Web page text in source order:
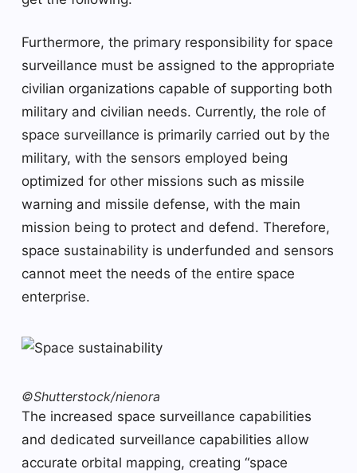
Furthermore, the primary responsibility for space
surveillance must be assigned to the appropriate
civilian organizations capable of supporting both
military and civilian needs. Currently, the role of
space surveillance is primarily carried out by the
military, with the sensors employed being
optimized for other missions such as missile
warning and missile defense, with the main
mission being to protect and defend. Therefore,
space sustainability is underfunded and sensors
cannot meet the needs of the entire space
enterprise.
©Shutterstock/nienora
The increased space surveillance capabilities
and dedicated surveillance capabilities allow
accurate orbital mapping, creating “space